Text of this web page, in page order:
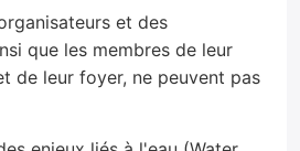
et des
que les membres de leur
de leur foyer, ne peuvent pas